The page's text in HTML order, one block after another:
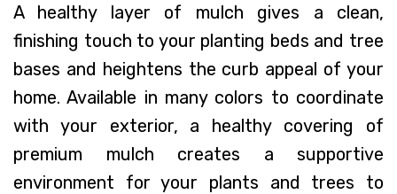
A healthy layer of mulch gives a clean,
finishing touch to your planting beds and tree
bases and heightens the curb appeal of your
home. Available in many colors to coordinate
with your exterior, a healthy covering of
premium mulch creates a supportive
environment for your plants and trees to